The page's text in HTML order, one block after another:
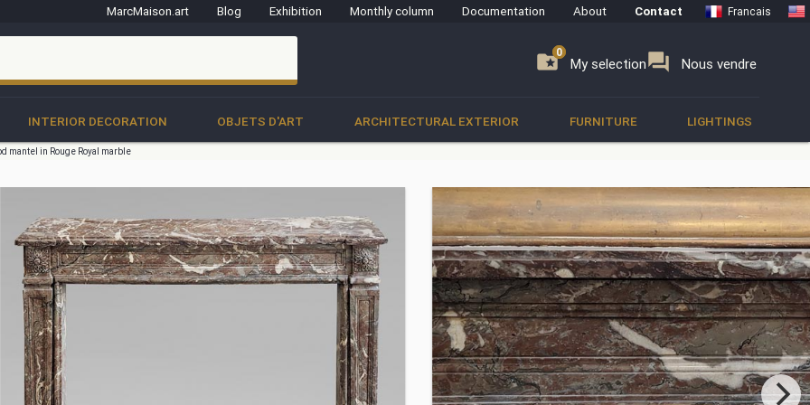
MarcMaison.art Blog Exhibition Monthly column Documentation About Contact Francais
folder_special My selection
0 forum Nous vendre
0
INTERIOR DECORATION OBJETS D'ART ARCHITECTURAL EXTERIOR FURNITURE LIGHTINGS
mantel in Rouge Royal marble